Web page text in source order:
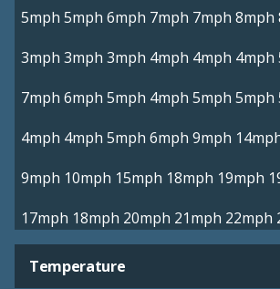
5mph 5mph 6mph 7mph 7mph 8mph
3mph 3mph 3mph 4mph 4mph 4mph
7mph 6mph 5mph 4mph 5mph 5mph
4mph 4mph 5mph 6mph 9mph
9mph 10mph 15mph 18mph 19mph
17mph 18mph 20mph 21mph 22mph
Temperature